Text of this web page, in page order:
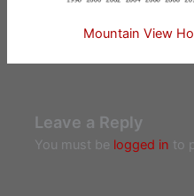
Mountain View
Leave a Reply
You must be logged in to